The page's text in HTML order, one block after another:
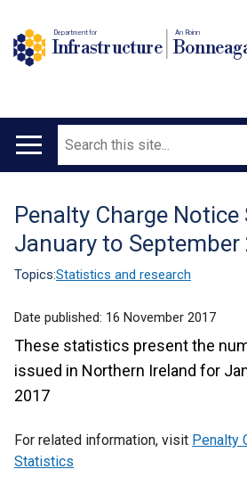
Department for
Infrastructure
An Roinn
Main
Search
Translation
help
Penalty Charge
January to September
Topics:Statistics and research
Date published: 16 November 2017
These statistics present the
issued in Northern Ireland for
2017
For related information, visit Penalty
Statistics